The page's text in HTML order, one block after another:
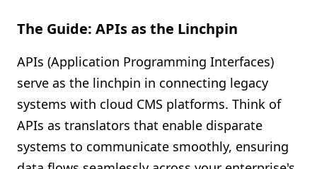
The Guide: APIs as the Linchpin
APIs (Application Programming Interfaces)
serve as the linchpin in connecting legacy
systems with cloud CMS platforms. Think of
APIs as translators that enable disparate
systems to communicate smoothly, ensuring